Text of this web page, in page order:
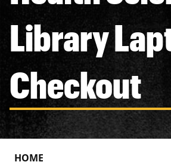
Library
Checkout
HOME